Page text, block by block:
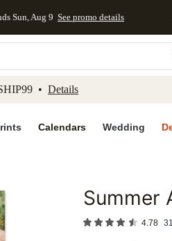
Statement
Sun, Aug 9 See promo details
• Details
Calendars Wedding
Add to favorites
Summer
4.78